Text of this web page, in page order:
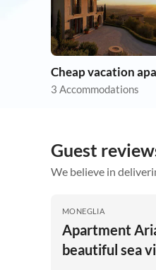
3 Accommodations
Guest
We believe in
MONEGLIA
Apartment
beautiful sea